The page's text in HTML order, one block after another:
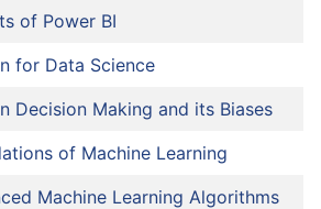
of Power BI
for Data Science
Decision Making and its Biases
of Machine Learning
Machine Learning Algorithms